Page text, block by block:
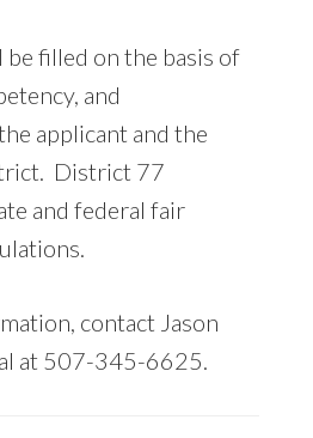
filled on the basis of
and
applicant and the
District 77
and federal fair
contact Jason
at 507-345-6625.